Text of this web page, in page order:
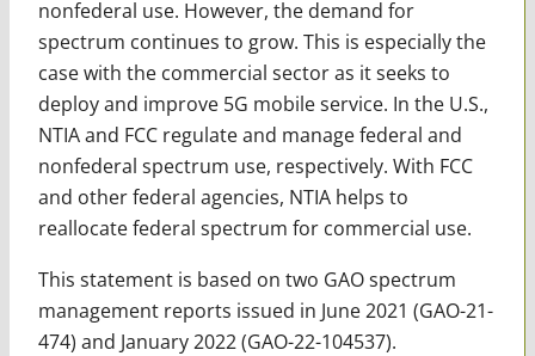
nonfederal use. However, the demand for
spectrum continues to grow. This is especially the
case with the commercial sector as it seeks to
deploy and improve 5G mobile service. In the U.S.,
NTIA and FCC regulate and manage federal and
nonfederal spectrum use, respectively. With FCC
and other federal agencies, NTIA helps to
reallocate federal spectrum for commercial use.
This statement is based on two GAO spectrum
management reports issued in June 2021 (GAO-21-
474) and January 2022 (GAO-22-104537).